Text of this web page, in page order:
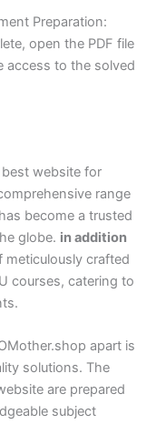
Preparation:
open the PDF file
access to the solved
website for
range
become a trusted
globe. in addition
crafted
courses, catering to
apart is
solutions. The
are prepared
subject